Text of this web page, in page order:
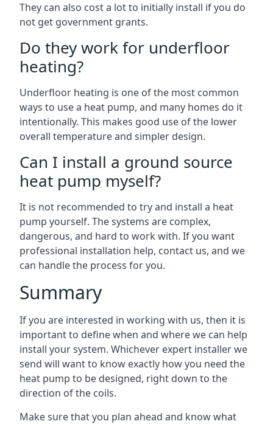
They can also cost a lot to initially install if you do
not get government grants.
Do they work for underfloor
heating?
Underfloor heating is one of the most common
ways to use a heat pump, and many homes do it
intentionally. This makes good use of the lower
overall temperature and simpler design.
Can I install a ground source
heat pump myself?
It is not recommended to try and install a heat
pump yourself. The systems are complex,
dangerous, and hard to work with. If you want
professional installation help, contact us, and we
can handle the process for you.
Summary
If you are interested in working with us, then it is
important to define when and where we can help
install your system. Whichever expert installer we
send will want to know exactly how you need the
heat pump to be designed, right down to the
direction of the coils.
Make sure that you plan ahead and know what